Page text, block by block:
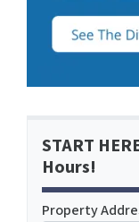
START
Hours!
Property